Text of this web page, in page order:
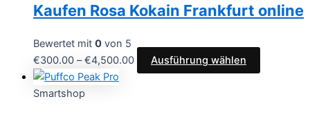
Kaufen Rosa Kokain Frankfurt online
Bewertet mit 0 von 5
€300.00 –€4,500.00 Ausführung wählen
Smartshop